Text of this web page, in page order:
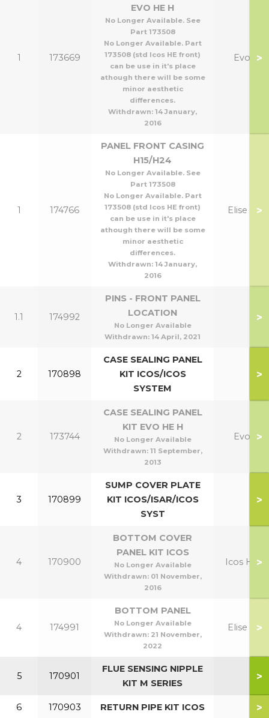
1 173669
EVO HE H
No Longer Available. See
Part 173508
No Longer Available. Part
173508 (std Icos HE front)
can be use in it's place
athough there will be some
minor aesthetic
differences.
Withdrawn: 14 January,
2016
Evo >
1 174766
PANEL FRONT CASING
H15/H24
No Longer Available. See
Part 173508
No Longer Available. Part
173508 (std Icos HE front)
can be use in it's place
athough there will be some
minor aesthetic
differences.
Withdrawn: 14 January,
2016
Elise H >
1.1 174992
PINS - FRONT PANEL
LOCATION
No Longer Available
Withdrawn: 14 April, 2021
>
2 170898
CASE SEALING PANEL
KIT ICOS/ICOS
SYSTEM
>
2 173744
CASE SEALING PANEL
KIT EVO HE H
No Longer Available
Withdrawn: 11 September,
2013
Evo >
3 170899
SUMP COVER PLATE
KIT ICOS/ISAR/ICOS
SYST
>
4 170900
BOTTOM COVER
PANEL KIT ICOS
No Longer Available
Withdrawn: 01 November,
2016
Icos HE>
4 174991
BOTTOM PANEL
No Longer Available
Withdrawn: 21 November,
2022
Elise H >
5 170901
FLUE SENSING NIPPLE
KIT M SERIES
>
6 170903 RETURN PIPE KIT ICOS >